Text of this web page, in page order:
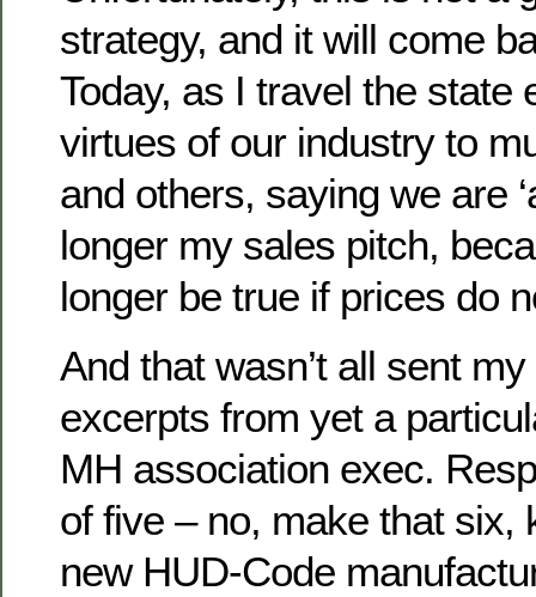
strategy, and it will come
Today, as I travel the state
virtues of our industry to
and others, saying we are
longer my sales pitch,
longer be true if prices do
And that wasn’t all sent my
excerpts from yet a
MH association exec.
of five – no, make that six,
new HUD-Code